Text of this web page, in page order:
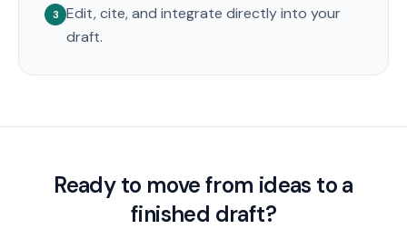
3 Edit, cite, and integrate directly into your
draft.
Ready to move from ideas to a
finished draft?